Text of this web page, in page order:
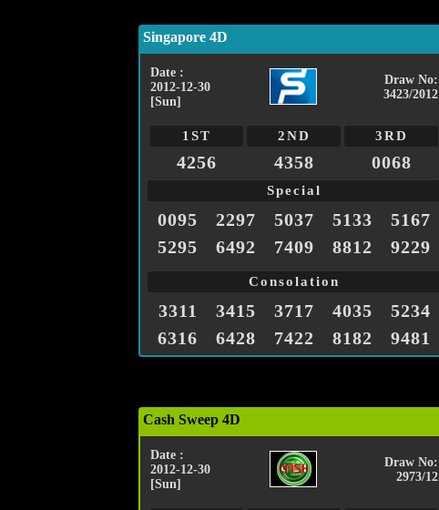
Singapore 4D
Date :
2012-12-30
[Sun]
Draw No:
3423/2012
1ST 2ND 3RD
4256 4358 0068
Special
0095 2297 5037 5133
5167
5295
6492 7409 8812 9229
Consolation
3311 3415 3717 4035
5234
6316
6428 7422 8182 9481
Cash Sweep 4D
Date :
2012-12-30
[Sun]
Draw No:
2973/12